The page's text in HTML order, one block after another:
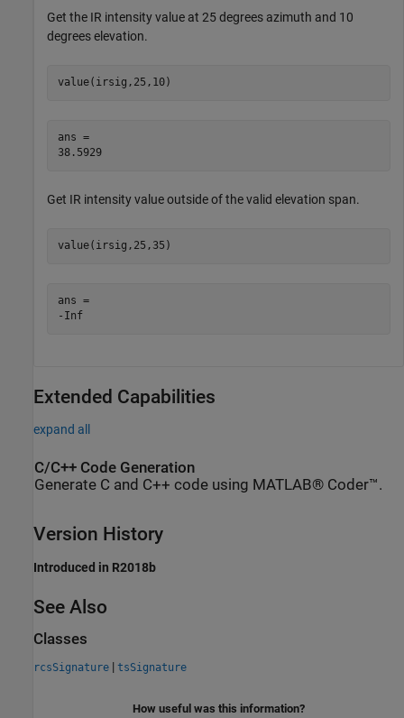
Get the IR intensity value at 25 degrees azimuth and 10
degrees elevation.
value(irsig,25,10)
ans =
38.5929
Get IR intensity value outside of the valid elevation span.
value(irsig,25,35)
ans =
-Inf
Extended Capabilities
expand all
C/C++ Code Generation
Generate C and C++ code using MATLAB® Coder™.
Version History
Introduced in R2018b
See Also
Classes
rcsSignature | tsSignature
How useful was this information?